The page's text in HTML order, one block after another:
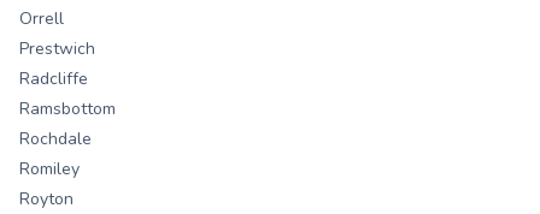
Orrell
Prestwich
Radcliffe
Ramsbottom
Rochdale
Romiley
Royton